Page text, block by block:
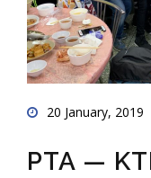
20 January, 2019
PTA —